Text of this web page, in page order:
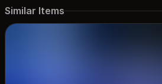
Similar Items